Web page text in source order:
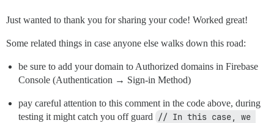
    });
Just wanted to thank you for sharing your code! Worked great!
Some related things in case anyone else walks down this road:
be sure to add your domain to Authorized domains in Firebase
Console (Authentication → Sign-in Method)
pay careful attention to this comment in the code above, during
testing it might catch you off guard
// In this case, we